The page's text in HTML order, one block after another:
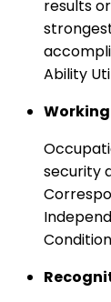
results
Ability
security